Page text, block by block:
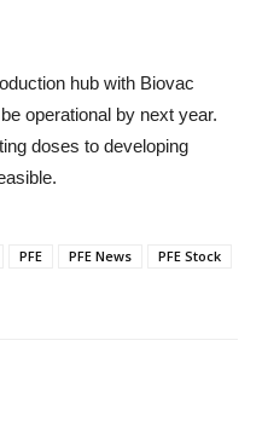
hub with Biovac
operational by next year.
doses to developing
PFE PFE News
PFE Stock